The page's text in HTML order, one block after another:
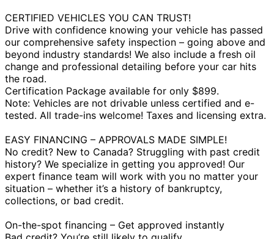
CERTIFIED VEHICLES YOU CAN TRUST!
Drive with confidence knowing your vehicle has passed
our comprehensive safety inspection – going above and
beyond industry standards! We also include a fresh oil
change and professional detailing before your car hits
the road.
Certification Package available for only $899.
Note: Vehicles are not drivable unless certified and e-
tested. All trade-ins welcome! Taxes and licensing extra.
EASY FINANCING – APPROVALS MADE SIMPLE!
No credit? New to Canada? Struggling with past credit
history? We specialize in getting you approved! Our
expert finance team will work with you no matter your
situation – whether it’s a history of bankruptcy,
collections, or bad credit.
On-the-spot financing – Get approved instantly